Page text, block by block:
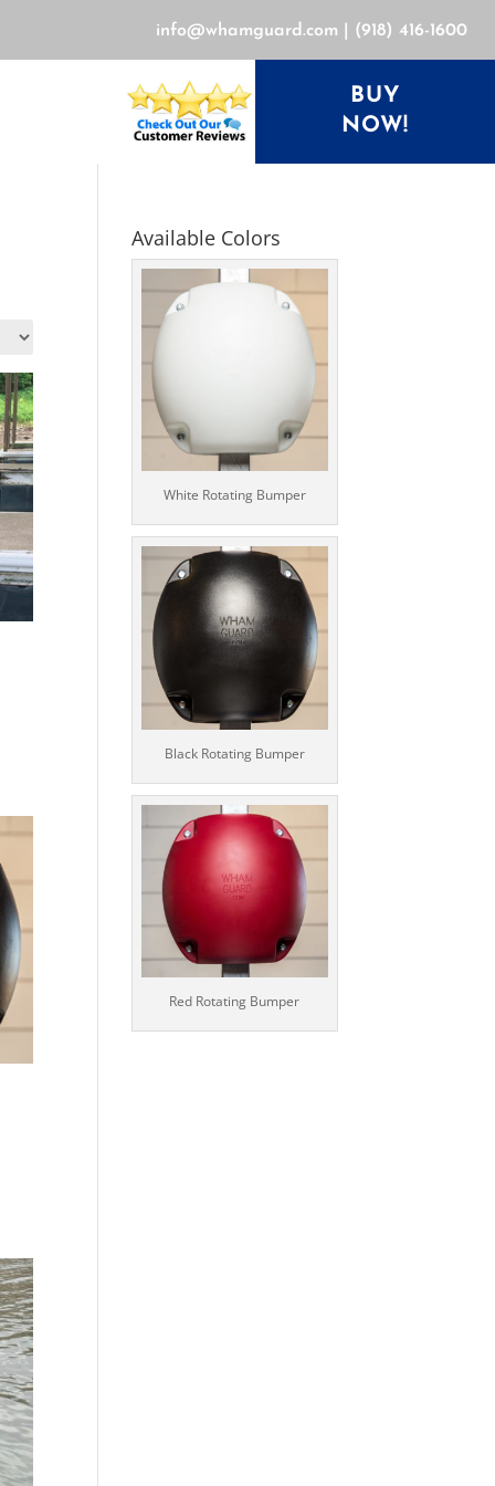
info@whamguard.com (918) 416-1600
BUY
NOW!
Available Colors
White Rotating Bumper
Black Rotating Bumper
Red Rotating Bumper